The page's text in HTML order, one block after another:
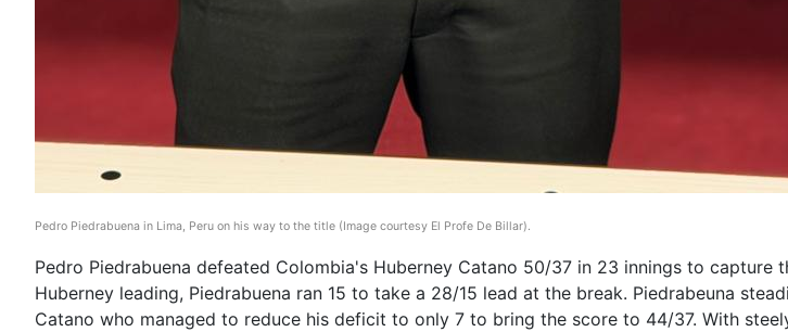
Pedro Piedrabuena in Lima, Peru on his way to the title (Image courtesy El Profe De Billar).
Pedro Piedrabuena defeated Colombia's Huberney Catano 50/37 in 23 innings to
Huberney leading, Piedrabuena ran 15 to take a 28/15 lead at the break. Piedrabeuna
Catano who managed to reduce his deficit to only 7 to bring the score to 44/37. With